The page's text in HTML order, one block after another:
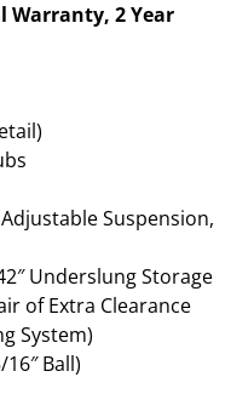
Warranty, 2 Year
Suspension,
Underslung Storage
of Extra Clearance
System)
Ball)